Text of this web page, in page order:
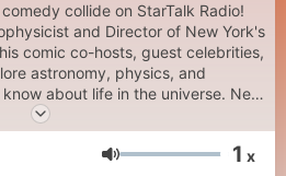
collide on StarTalk Radio!
and Director of New York's
comic co-hosts, guest celebrities,
astronomy, physics, and
about life in the universe. New
Looking Up! Subscribe to
to new episodes of StarTalk Radio
Start a free trial now on Apple
Volum 1 x